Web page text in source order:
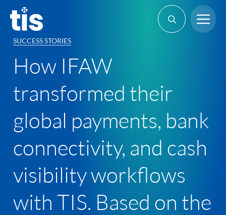
SUCCESS STORIES
How IFAW
transformed their
global payments, bank
connectivity, and cash
visibility workflows
with TIS. Based on the